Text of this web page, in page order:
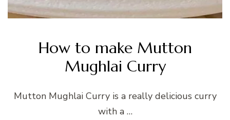
How to make Mutton
Mughlai Curry
Mutton Mughlai Curry is a really delicious curry
with a …